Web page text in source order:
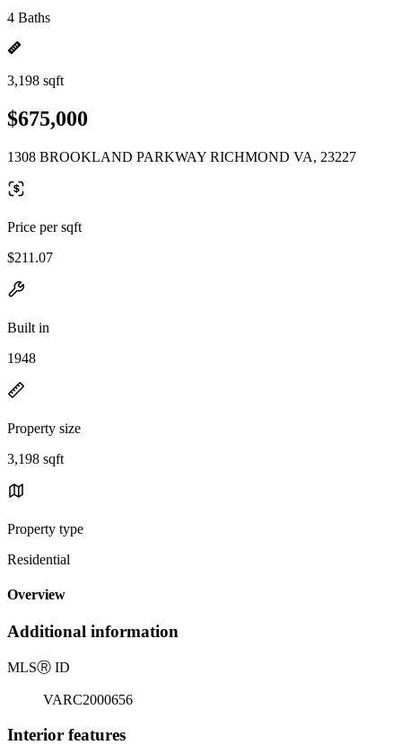
4 Baths
3,198 sqft
$675,000
1308 BROOKLAND PARKWAY RICHMOND VA, 23227
Price per sqft
$211.07
Built in
1948
Property size
3,198 sqft
Property type
Residential
Overview
Additional information
MLSⓇ ID
VARC2000656
Interior features